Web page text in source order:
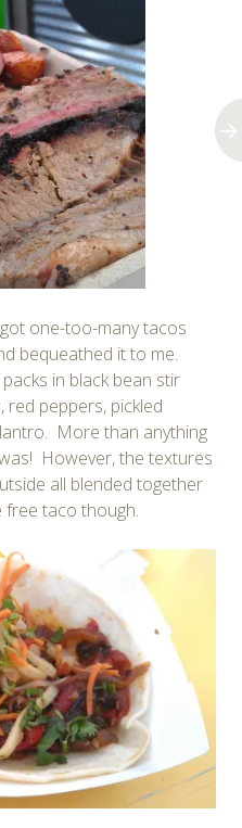
one-too-many tacos
bequeathed it to me.
in black bean stir
red peppers, pickled
More than anything
However, the textures
all blended together
free taco though.